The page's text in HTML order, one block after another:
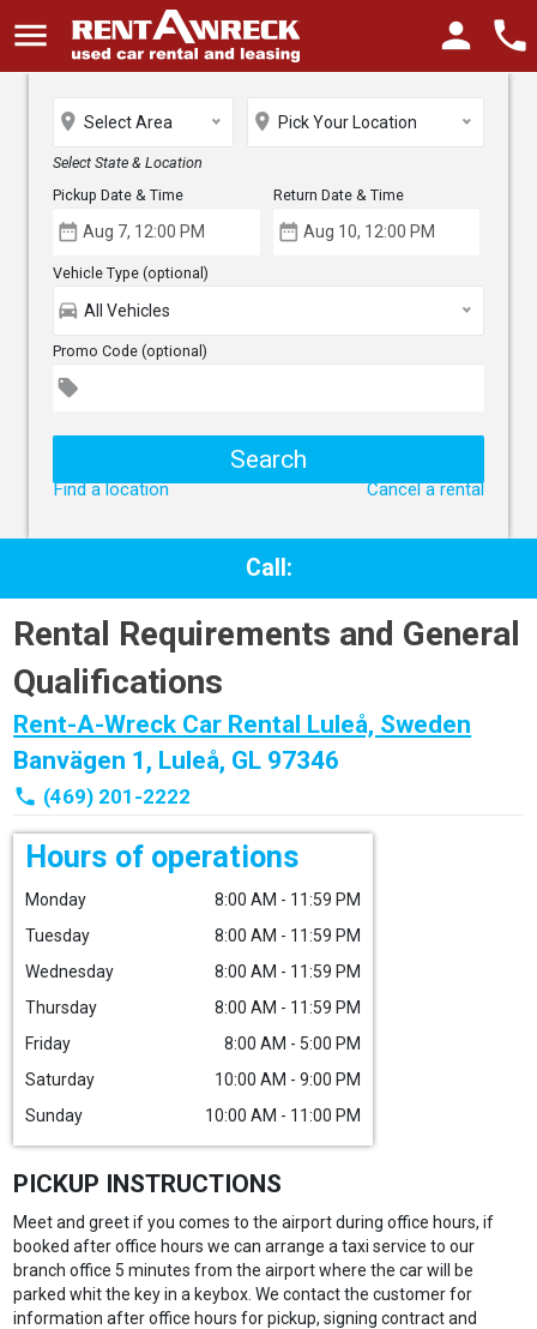
menu phone
person
place Select Area place Pick Your Location
Select State & Location
Pickup Date & Time
date_range
Return Date & Time
date_range
Vehicle Type (optional)
directions_car All Vehicles
Promo Code (optional)
local_offer
Find a location Cancel a rental
Call:
Rental Requirements and General
Qualifications
Rent-A-Wreck Car Rental Luleå, Sweden
Banvägen 1, Luleå, GL 97346
phone (469) 201-2222
Hours of operations
Monday
8:00 AM - 11:59 PM
Tuesday
8:00 AM - 11:59 PM
Wednesday
8:00 AM - 11:59 PM
Thursday
8:00 AM - 11:59 PM
Friday
8:00 AM - 5:00 PM
Saturday
10:00 AM - 9:00 PM
Sunday
10:00 AM - 11:00 PM
PICKUP INSTRUCTIONS
Meet and greet if you comes to the airport during office hours, if
booked after office hours we can arrange a taxi service to our
branch office 5 minutes from the airport where the car will be
parked whit the key in a keybox. We contact the customer for
information after office hours for pickup, signing contract and